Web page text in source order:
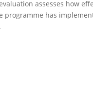
assesses how
programme has